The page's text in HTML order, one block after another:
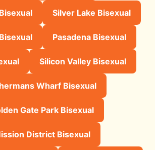
Silver Lake Bisexual
Pasadena Bisexual
Silicon Valley Bisexual
Wharf Bisexual
Gate Park Bisexual
District Bisexual